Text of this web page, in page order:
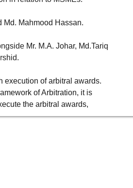
Laws Environment, Energy & Resources
h&s
Md. Mahmood Hassan.
Mr. M.A. Johar, Md.Tariq
.
execution of arbitral awards.
of Arbitration, it is
the arbitral awards,